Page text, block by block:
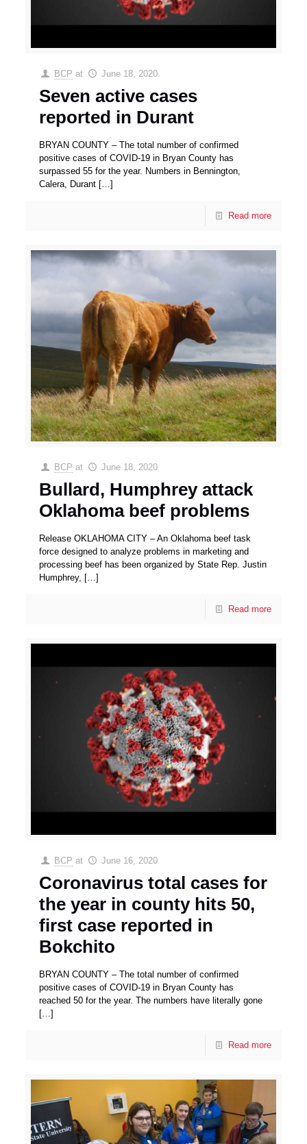
BCP at June 18, 2020
Seven active cases
reported in Durant
BRYAN COUNTY – The total number of confirmed
positive cases of COVID-19 in Bryan County has
surpassed 55 for the year. Numbers in Bennington,
Calera, Durant […]
Read more
BCP at June 18, 2020
Bullard, Humphrey attack
Oklahoma beef problems
Release OKLAHOMA CITY – An Oklahoma beef task
force designed to analyze problems in marketing and
processing beef has been organized by State Rep. Justin
Humphrey, […]
Read more
BCP at June 16, 2020
Coronavirus total cases for
the year in county hits 50,
first case reported in
Bokchito
BRYAN COUNTY – The total number of confirmed
positive cases of COVID-19 in Bryan County has
reached 50 for the year. The numbers have literally gone
[…]
Read more